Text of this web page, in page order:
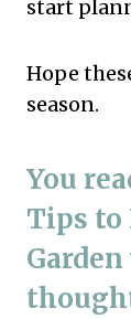
start
Hope
season.
You
Tips to